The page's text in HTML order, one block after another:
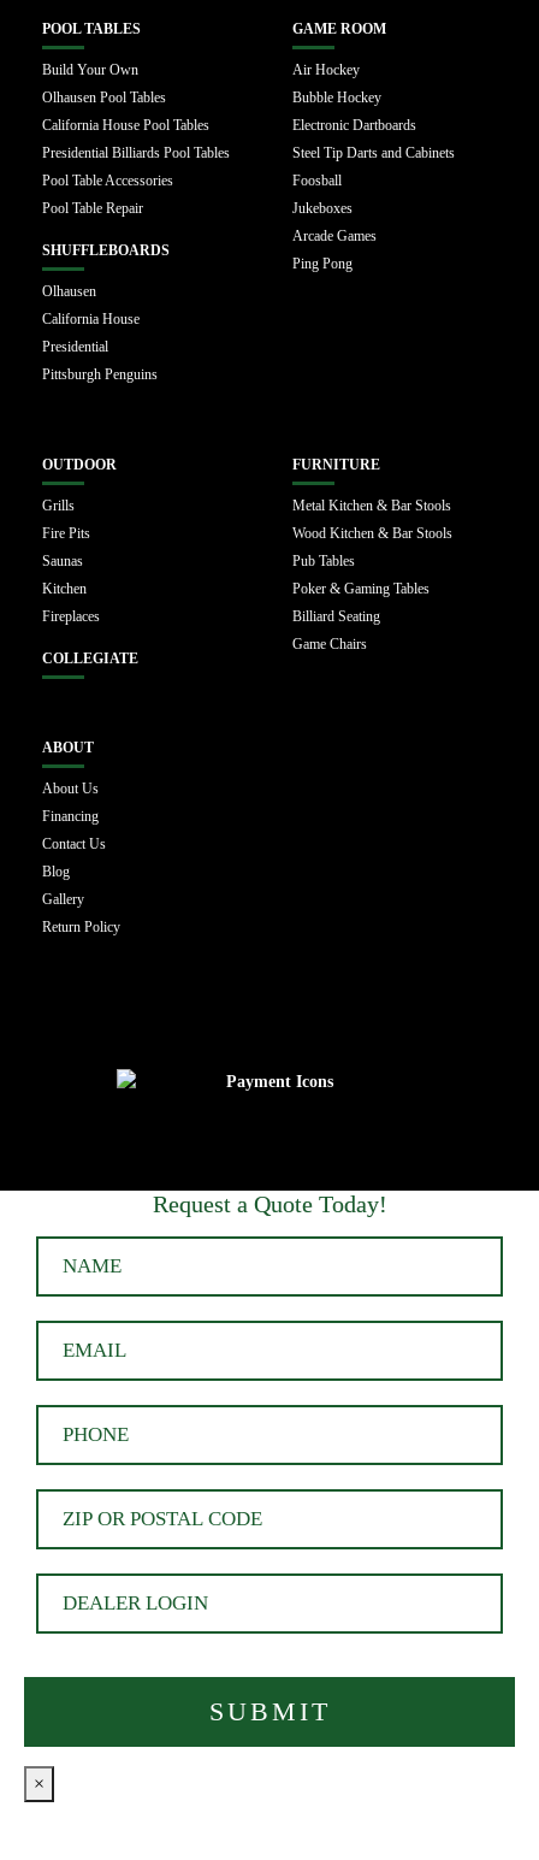
POOL TABLES
Build Your Own
Olhausen Pool Tables
California House Pool Tables
Presidential Billiards Pool Tables
Pool Table Accessories
Pool Table Repair
SHUFFLEBOARDS
Olhausen
California House
Presidential
Pittsburgh Penguins
GAME ROOM
Air Hockey
Bubble Hockey
Electronic Dartboards
Steel Tip Darts and Cabinets
Foosball
Jukeboxes
Arcade Games
Ping Pong
OUTDOOR
Grills
Fire Pits
Saunas
Kitchen
Fireplaces
COLLEGIATE
FURNITURE
Metal Kitchen & Bar Stools
Wood Kitchen & Bar Stools
Pub Tables
Poker & Gaming Tables
Billiard Seating
Game Chairs
ABOUT
About Us
Financing
Contact Us
Blog
Gallery
Return Policy
Request a Quote Today!
×